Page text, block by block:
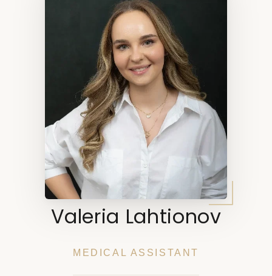
Valeria Lahtionov
MEDICAL ASSISTANT